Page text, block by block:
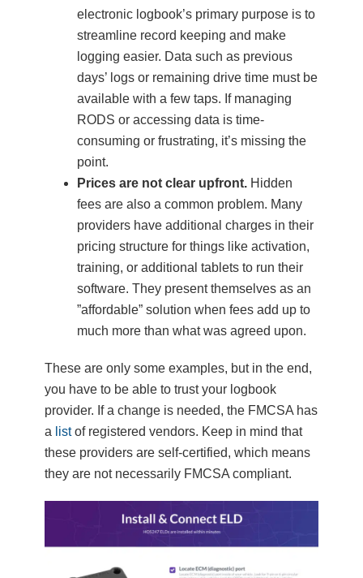
electronic logbook’s primary purpose is to
streamline record keeping and make
logging easier. Data such as previous
days’ logs or remaining drive time must be
available with a few taps. If managing
RODS or accessing data is time-
consuming or frustrating, it’s missing the
point.
Prices are not clear upfront. Hidden
fees are also a common problem. Many
providers have additional charges in their
pricing structure for things like activation,
training, or additional tablets to run their
software. They present themselves as an
”affordable” solution when fees add up to
much more than what was agreed upon.
These are only some examples, but in the end,
you have to be able to trust your logbook
provider. If a change is needed, the FMCSA has
a listof registered vendors. Keep in mind that
these providers are self-certified, which means
they are not necessarily FMCSA compliant.